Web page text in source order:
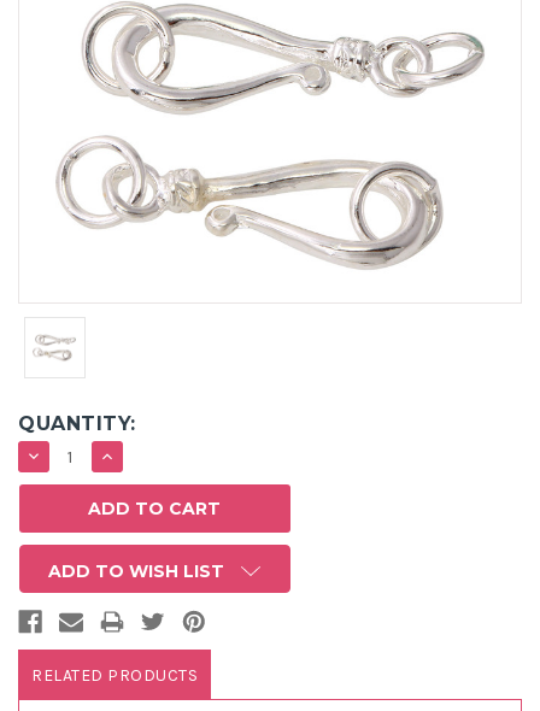
QUANTITY:
DECREASE
QUANTITY:
INCREASE
QUANTITY:
ADD TO WISH LIST
RELATED PRODUCTS